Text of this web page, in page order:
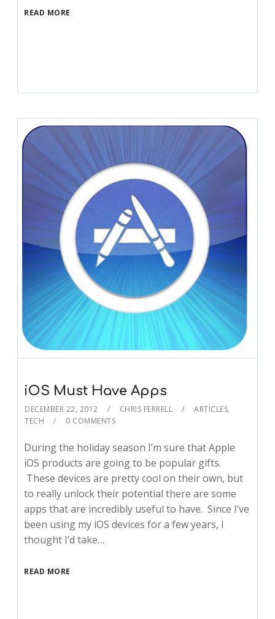
READ MORE
iOS Must Have Apps
DECEMBER 22, 2012 CHRIS FERRELL ARTICLES,
TECH
0 COMMENTS
During the holiday season I’m sure that Apple
iOS products are going to be popular gifts.
These devices are pretty cool on their own, but
to really unlock their potential there are some
apps that are incredibly useful to have. Since I’ve
been using my iOS devices for a few years, I
thought I’d take…
READ MORE